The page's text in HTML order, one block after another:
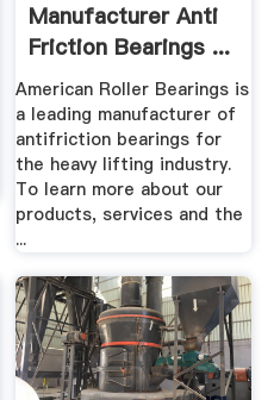
Manufacturer Anti
Friction Bearings ...
American Roller Bearings is
a leading manufacturer of
antifriction bearings for
the heavy lifting industry.
To learn more about our
products, services and the
...